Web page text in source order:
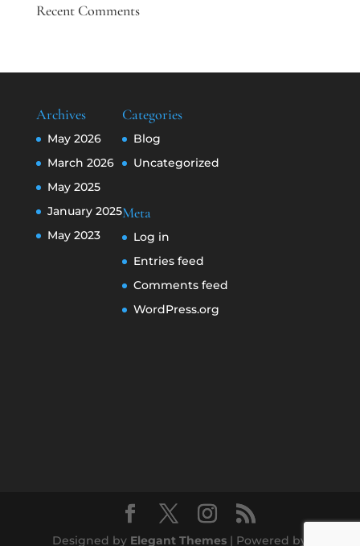
Recent Comments
Archives
May 2026
March 2026
May 2025
January 2025
May 2023
Categories
Blog
Uncategorized
Meta
Log in
Entries feed
Comments feed
WordPress.org
Designed by Elegant Themes | Powered by